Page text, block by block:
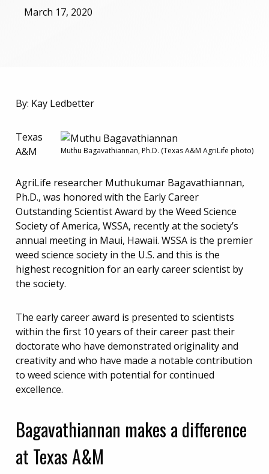
March 17, 2020
By: Kay Ledbetter
Muthu Bagavathiannan, Ph.D. (Texas A&M AgriLife photo)
Texas
A&M
AgriLife researcher Muthukumar Bagavathiannan,
Ph.D., was honored with the Early Career
Outstanding Scientist Award by the Weed Science
Society of America, WSSA, recently at the society’s
annual meeting in Maui, Hawaii. WSSA is the premier
weed science society in the U.S. and this is the
highest recognition for an early career scientist by
the society.
The early career award is presented to scientists
within the first 10 years of their career past their
doctorate who have demonstrated originality and
creativity and who have made a notable contribution
to weed science with potential for continued
excellence.
Bagavathiannan makes a difference
at Texas A&M